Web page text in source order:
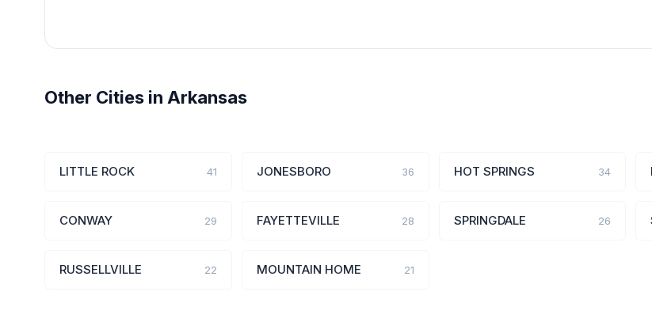
Other Cities in Arkansas
LITTLE ROCK 41 JONESBORO 36 HOT SPRINGS 34
CONWAY 29 FAYETTEVILLE 28 SPRINGDALE 26
RUSSELLVILLE 22 MOUNTAIN HOME 21